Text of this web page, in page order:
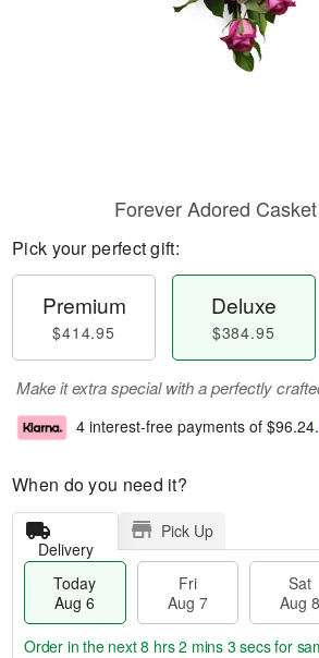
Forever Adored
Pick your perfect gift:
Premium
$414.95
Deluxe
$384.95
Make it extra special with a perfectly
4 interest-free payments of $96.24.
When do you need it?
Delivery
Pick Up
Today
Aug 6
Fri
Aug 7
Sat
Aug 8
Order in the next8 hrs 2 mins 2 secsfor